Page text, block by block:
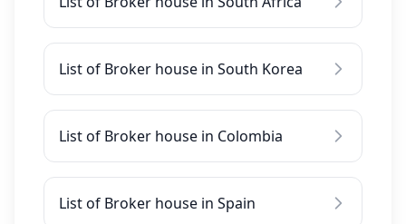
List of Broker house in South Korea
List of Broker house in Colombia
List of Broker house in Spain